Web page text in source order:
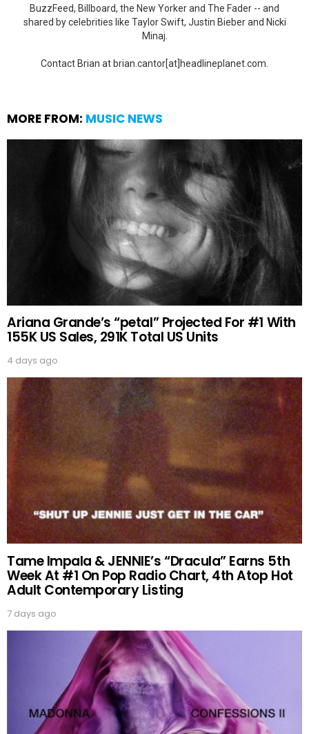
BuzzFeed, Billboard, the New Yorker and The Fader -- and
shared by celebrities like Taylor Swift, Justin Bieber and Nicki
Minaj.
Contact Brian at brian.cantor[at]headlineplanet.com.
MORE FROM: MUSIC NEWS
Ariana Grande’s “petal” Projected For #1 With
155K US Sales, 291K Total US Units
4 days ago
Tame Impala & JENNIE’s “Dracula” Earns 5th
Week At #1 On Pop Radio Chart, 4th Atop Hot
Adult Contemporary Listing
7 days ago